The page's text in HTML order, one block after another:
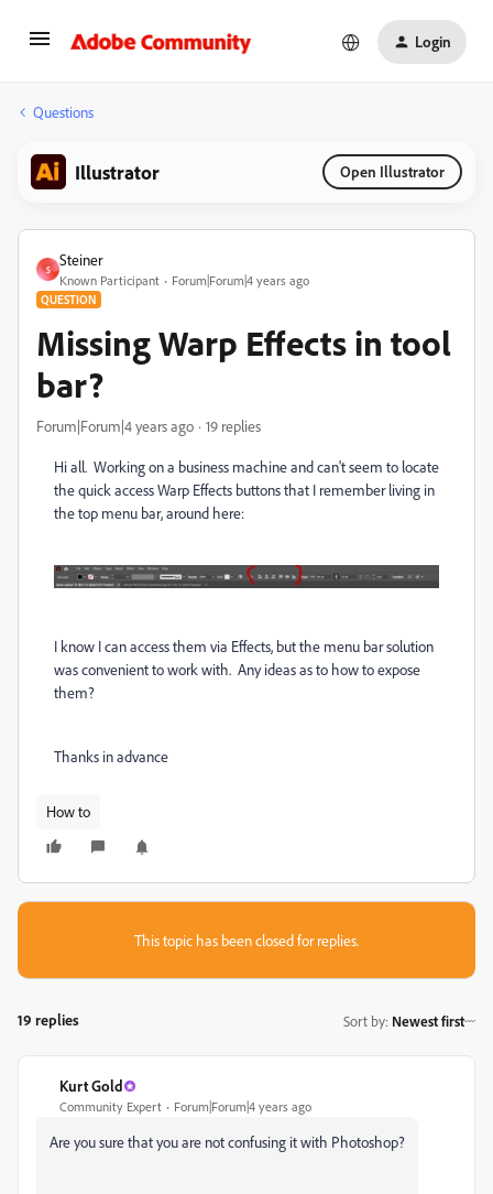
Login
Questions
Illustrator Open Illustrator
S
Steiner
Known Participant Forum|Forum|4 years ago
QUESTION
Missing Warp Effects in tool
bar?
Forum|Forum|4 years ago 19 replies
Hi all. Working on a business machine and can't seem to locate
the quick access Warp Effects buttons that I remember living in
the top menu bar, around here:
I know I can access them via Effects, but the menu bar solution
was convenient to work with. Any ideas as to how to expose
them?
Thanks in advance
How to
This topic has been closed for replies.
19 replies Sort by: Newest first
Kurt Gold
Community Expert Forum|Forum|4 years ago
Are you sure that you are not confusing it with Photoshop?